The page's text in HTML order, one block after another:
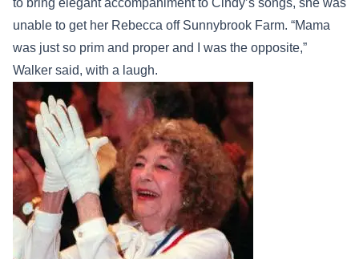
to bring elegant accompaniment to Cindy’s songs, she was
unable to get her Rebecca off Sunnybrook Farm. “Mama
was just so prim and proper and I was the opposite,”
Walker said, with a laugh.